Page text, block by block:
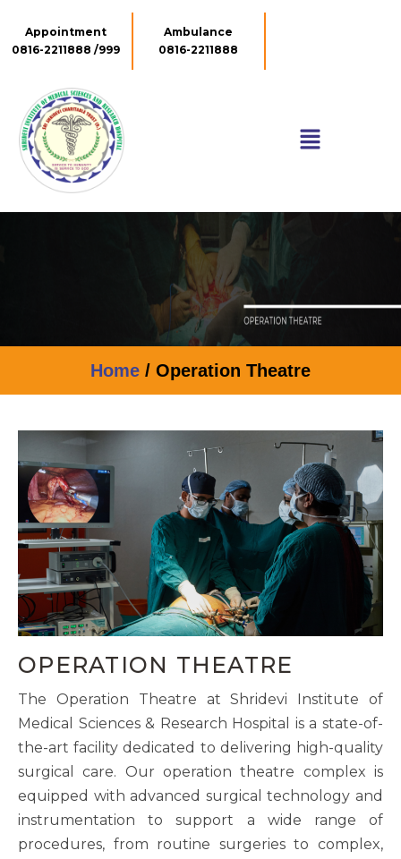
Appointment
0816-2211888 /999
Ambulance
0816-2211888
Home / Operation Theatre
OPERATION THEATRE
The Operation Theatre at Shridevi Institute of
Medical Sciences & Research Hospital is a state-of-
the-art facility dedicated to delivering high-quality
surgical care. Our operation theatre complex is
equipped with advanced surgical technology and
instrumentation to support a wide range of
procedures, from routine surgeries to complex,